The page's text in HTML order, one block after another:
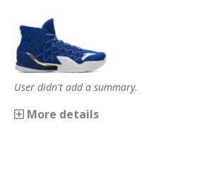
User didn't add a summary.
More details